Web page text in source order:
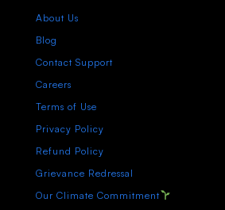
About Us
Blog
Contact Support
Careers
Terms of Use
Privacy Policy
Refund Policy
Grievance Redressal
Our Climate Commitment